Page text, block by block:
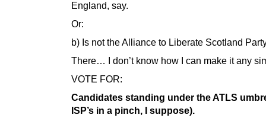
England, say.
Or:
b) Is not the Alliance to Liberate Scotland
There… I don’t know how I can make it any
VOTE FOR:
Candidates standing under the ATLS
ISP’s in a pinch, I suppose).